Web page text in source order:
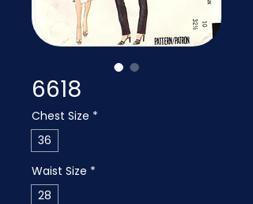
6618
Chest Size *
36
Waist Size *
28